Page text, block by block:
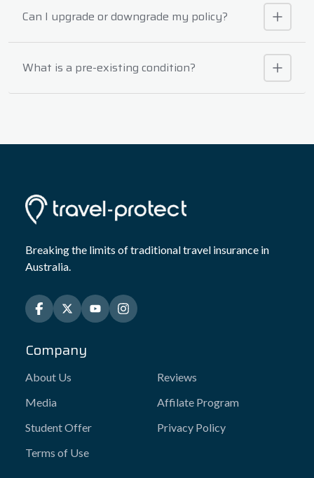
Can I upgrade or downgrade my policy?
What is a pre-existing condition?
Breaking the limits of traditional travel insurance in
Australia.
Company
About Us
Reviews
Media
Affilate Program
Student Offer
Privacy Policy
Terms of Use